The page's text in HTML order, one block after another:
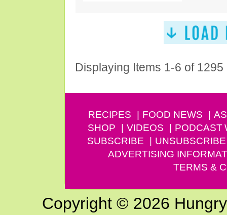
Displaying Items 1-6 of 1295
RECIPES FOOD NEWS
SHOP
VIDEOS PODCAST
SUBSCRIBE
UNSUBSCRIBE
ADVERTISING
TERMS &
Copyright © 2026